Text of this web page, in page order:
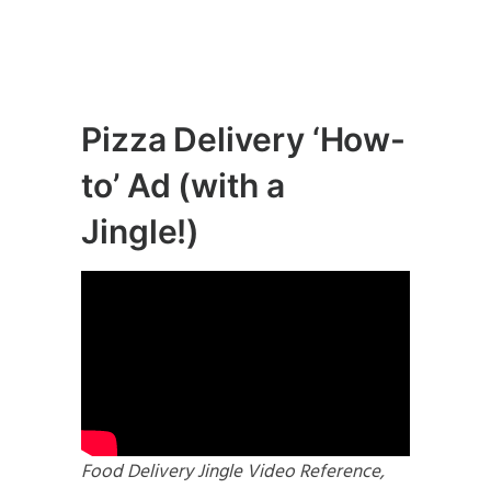
Pizza Delivery ‘How-
to’ Ad (with a
Jingle!)
Food Delivery Jingle Video Reference,